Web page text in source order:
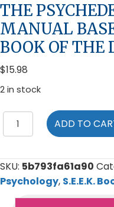
THE
MANUAL
BOOK OF THE
$15.98
2 in stock
The
Psychedelic
A
Manual
Based
ADD TO
SKU: 5b793fa61a90
Psychology, S.E.E.K.